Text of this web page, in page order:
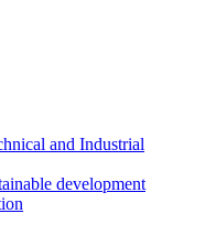
and Industrial
development